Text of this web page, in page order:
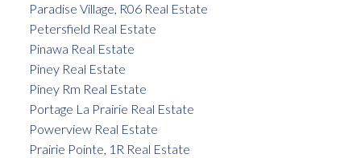
Paradise Village, R06 Real Estate
Petersfield Real Estate
Pinawa Real Estate
Piney Real Estate
Piney Rm Real Estate
Portage La Prairie Real Estate
Powerview Real Estate
Prairie Pointe, 1R Real Estate